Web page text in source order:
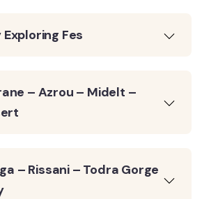
Exploring Fes
– Azrou – Midelt –
– Rissani – Todra Gorge